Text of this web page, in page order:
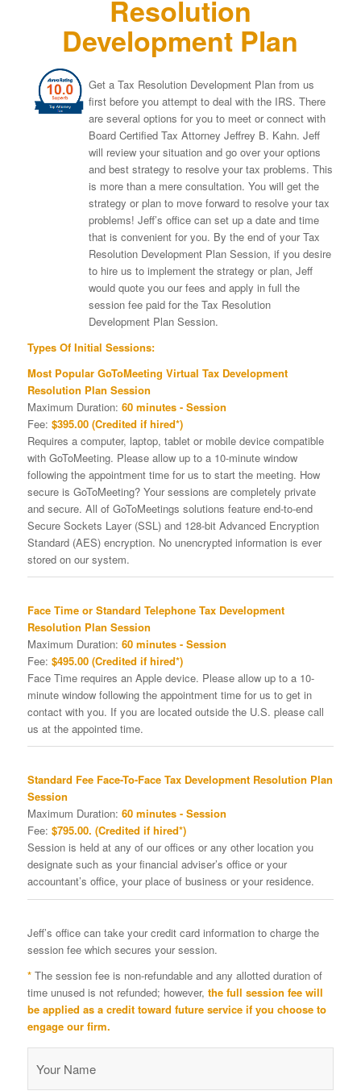
Resolution
Development Plan
Get a Tax Resolution Development Plan from us
first before you attempt to deal with the IRS. There
are several options for you to meet or connect with
Board Certified Tax Attorney Jeffrey B. Kahn. Jeff
will review your situation and go over your options
and best strategy to resolve your tax problems. This
is more than a mere consultation. You will get the
strategy or plan to move forward to resolve your tax
problems! Jeff’s office can set up a date and time
that is convenient for you. By the end of your Tax
Resolution Development Plan Session, if you desire
to hire us to implement the strategy or plan, Jeff
would quote you our fees and apply in full the
session fee paid for the Tax Resolution
Development Plan Session.
Types Of Initial Sessions:
Most Popular GoToMeeting Virtual Tax Development
Resolution Plan Session
Maximum Duration: 60 minutes - Session
Fee: $395.00 (Credited if hired*)
Requires a computer, laptop, tablet or mobile device compatible
with GoToMeeting. Please allow up to a 10-minute window
following the appointment time for us to start the meeting. How
secure is GoToMeeting? Your sessions are completely private
and secure. All of GoToMeetings solutions feature end-to-end
Secure Sockets Layer (SSL) and 128-bit Advanced Encryption
Standard (AES) encryption. No unencrypted information is ever
stored on our system.
Face Time or Standard Telephone Tax Development
Resolution Plan Session
Maximum Duration: 60 minutes - Session
Fee: $495.00 (Credited if hired*)
Face Time requires an Apple device. Please allow up to a 10-
minute window following the appointment time for us to get in
contact with you. If you are located outside the U.S. please call
us at the appointed time.
Standard Fee Face-To-Face Tax Development Resolution Plan
Session
Maximum Duration: 60 minutes - Session
Fee: $795.00. (Credited if hired*)
Session is held at any of our offices or any other location you
designate such as your financial adviser’s office or your
accountant’s office, your place of business or your residence.
Jeff’s office can take your credit card information to charge the
session fee which secures your session.
* The session fee is non-refundable and any allotted duration of
time unused is not refunded; however, the full session fee will
be applied as a credit toward future service if you choose to
engage our firm.